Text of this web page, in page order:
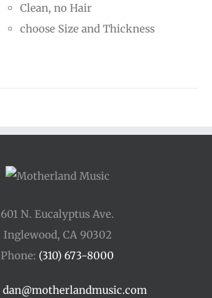
$70.00
Clean, no Hair
choose Size and Thickness
601 N. Eucalyptus Ave.
Inglewood, CA 90302
Phone: (310) 673-8000
dan@motherlandmusic.com